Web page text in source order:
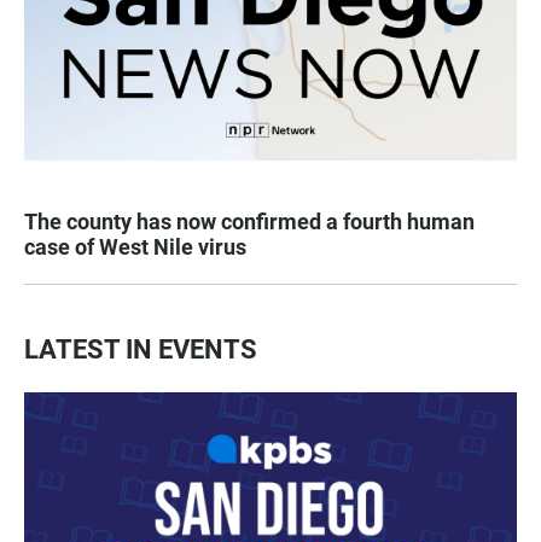
The county has now confirmed a fourth human
case of West Nile virus
LATEST IN EVENTS